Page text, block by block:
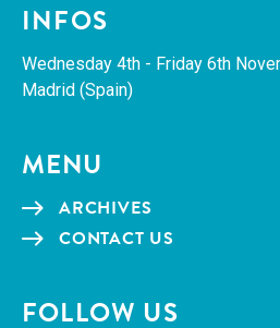
INFOS
Wednes­day 4th - Fri­day 6th
Madrid (Spain)
MENU
ARCHIVES
CON­TACT US
FOL­LOW US